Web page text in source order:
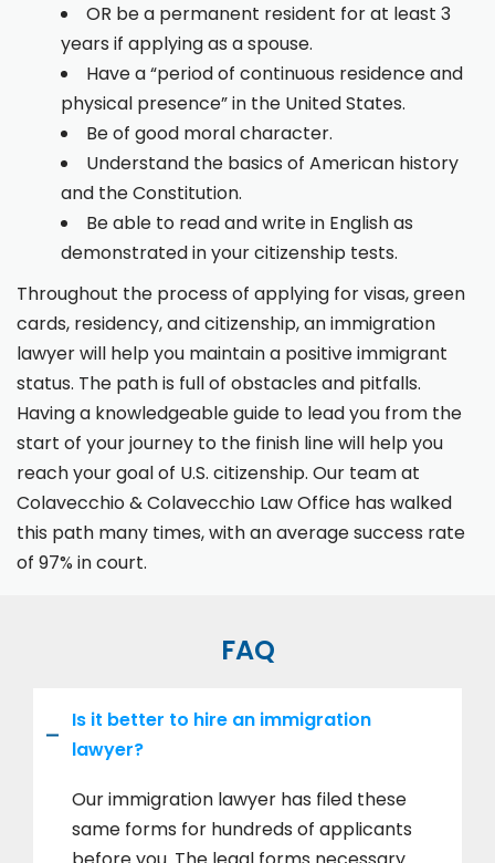
OR be a permanent resident for at least 3
years if applying as a spouse.
Have a “period of continuous residence and
physical presence” in the United States.
Be of good moral character.
Understand the basics of American history
and the Constitution.
Be able to read and write in English as
demonstrated in your citizenship tests.
Throughout the process of applying for visas, green
cards, residency, and citizenship, an immigration
lawyer will help you maintain a positive immigrant
status. The path is full of obstacles and pitfalls.
Having a knowledgeable guide to lead you from the
start of your journey to the finish line will help you
reach your goal of U.S. citizenship. Our team at
Colavecchio & Colavecchio Law Office has walked
this path many times, with an average success rate
of 97% in court.
FAQ
Is it better to hire an immigration
lawyer?
Our immigration lawyer has filed these
same forms for hundreds of applicants